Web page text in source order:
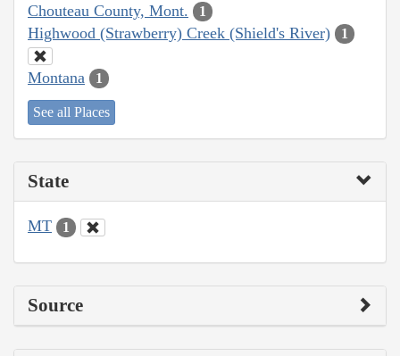
Chouteau County, Mont. 1
Highwood (Strawberry) Creek (Shield's River) 1
Montana 1
See all Places
State
MT 1
Source